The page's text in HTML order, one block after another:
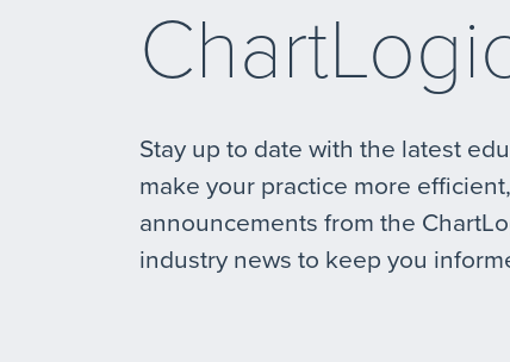
Stay up to date with the latest
make your practice more
announcements from the
industry news to keep you